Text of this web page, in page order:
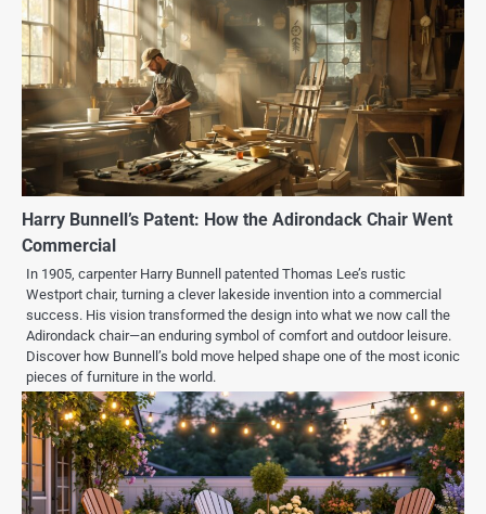
Harry Bunnell’s Patent: How the Adirondack Chair Went
Commercial
In 1905, carpenter Harry Bunnell patented Thomas Lee’s rustic
Westport chair, turning a clever lakeside invention into a commercial
success. His vision transformed the design into what we now call the
Adirondack chair—an enduring symbol of comfort and outdoor leisure.
Discover how Bunnell’s bold move helped shape one of the most iconic
pieces of furniture in the world.